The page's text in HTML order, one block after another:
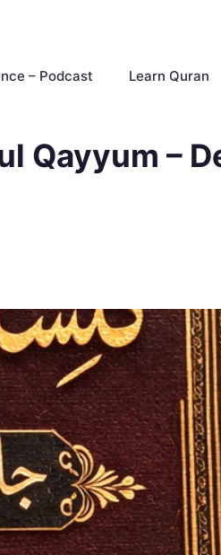
– Podcast Learn Quran
Qayyum –